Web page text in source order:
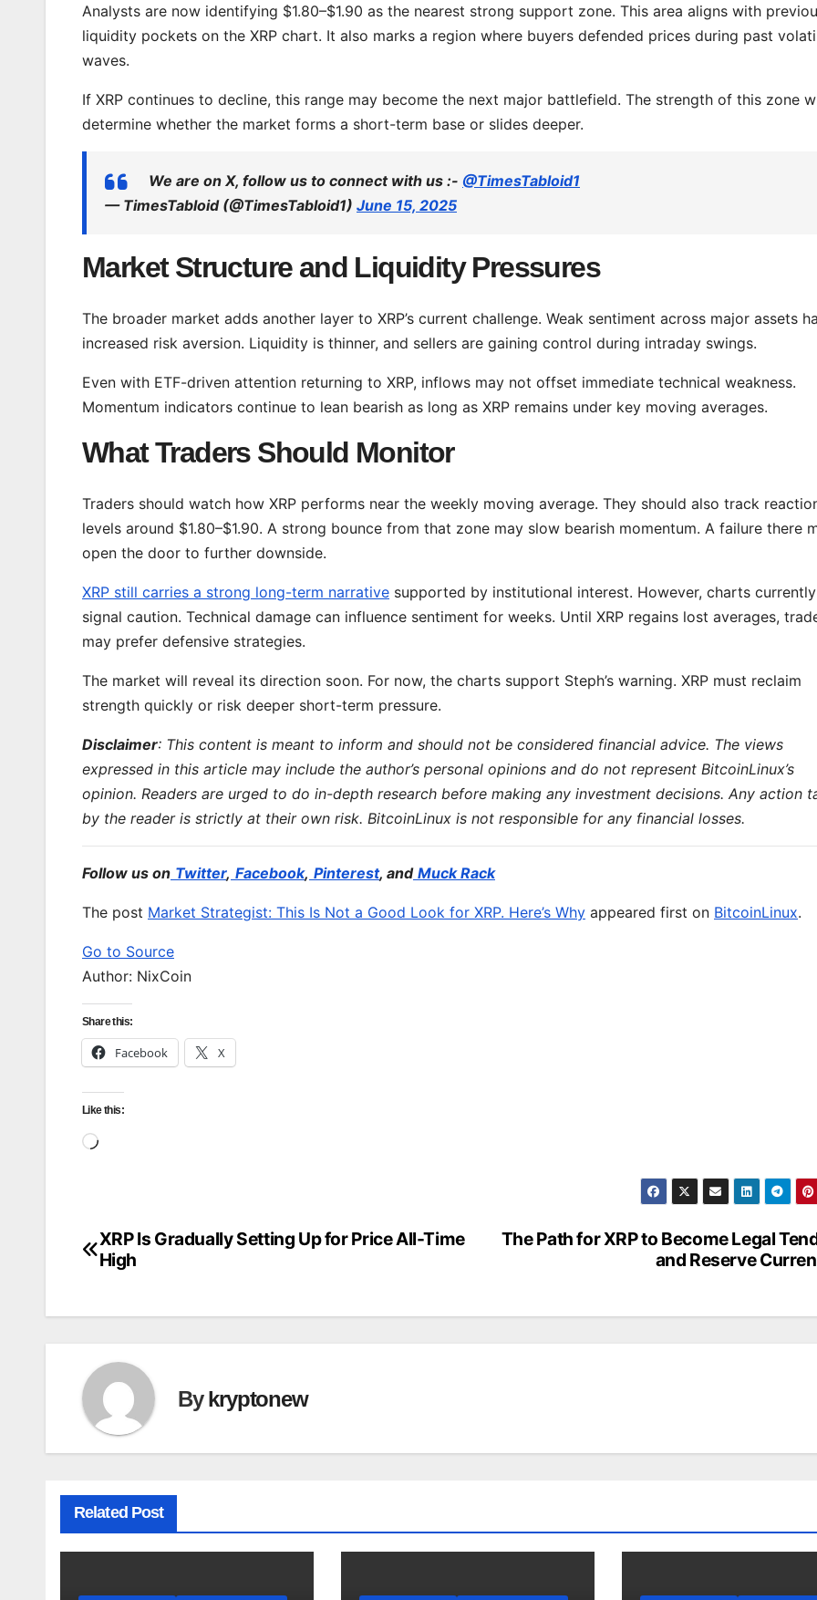
Analysts are now identifying $1.80–$1.90 as the nearest strong support zone. This area aligns with
liquidity pockets on the XRP chart. It also marks a region where buyers defended prices during past
waves.
If XRP continues to decline, this range may become the next major battlefield. The strength of this zone
determine whether the market forms a short-term base or slides deeper.
We are on X, follow us to connect with us :- @TimesTabloid1
— TimesTabloid (@TimesTabloid1) June 15, 2025
Market Structure and Liquidity Pressures
The broader market adds another layer to XRP’s current challenge. Weak sentiment across major assets
increased risk aversion. Liquidity is thinner, and sellers are gaining control during intraday swings.
Even with ETF-driven attention returning to XRP, inflows may not offset immediate technical weakness.
Momentum indicators continue to lean bearish as long as XRP remains under key moving averages.
What Traders Should Monitor
Traders should watch how XRP performs near the weekly moving average. They should also track
levels around $1.80–$1.90. A strong bounce from that zone may slow bearish momentum. A failure there
open the door to further downside.
XRP still carries a strong long-term narrative supported by institutional interest. However, charts currently
signal caution. Technical damage can influence sentiment for weeks. Until XRP regains lost averages,
may prefer defensive strategies.
The market will reveal its direction soon. For now, the charts support Steph’s warning. XRP must reclaim
strength quickly or risk deeper short-term pressure.
Disclaimer: This content is meant to inform and should not be considered financial advice. The views
expressed in this article may include the author’s personal opinions and do not represent BitcoinLinux’s
opinion. Readers are urged to do in-depth research before making any investment decisions. Any action
by the reader is strictly at their own risk. BitcoinLinux is not responsible for any financial losses.
Follow us on Twitter, Facebook, Pinterest, and Muck Rack
The post Market Strategist: This Is Not a Good Look for XRP. Here’s Why appeared first on BitcoinLinux.
Go to Source
Author: NixCoin
Share this:
Facebook X
Like this:
Loading…
Post
The Path for XRP to Become Legal
and Reserve
XRP Is Gradually Setting Up for Price All-Time
High
Bykryptonew
Related Post